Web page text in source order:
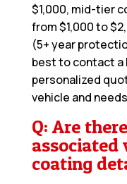
$1,000, mid-tier
from $1,000 to
(5+ year
best to contact a
personalized
vehicle and
Q: Are
associated
coating